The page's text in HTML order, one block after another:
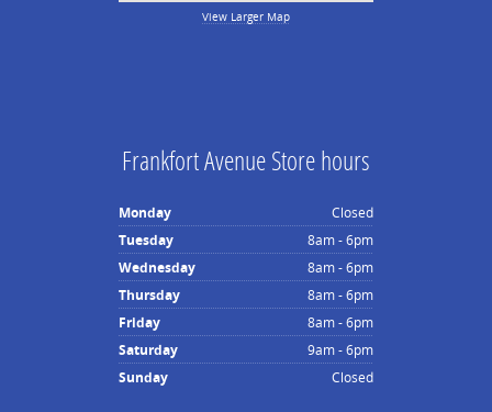
View Larger Map
Frankfort Avenue Store hours
Monday
Closed
Tuesday
8am - 6pm
Wednesday
8am - 6pm
Thursday
8am - 6pm
Friday
8am - 6pm
Saturday
9am - 6pm
Sunday
Closed